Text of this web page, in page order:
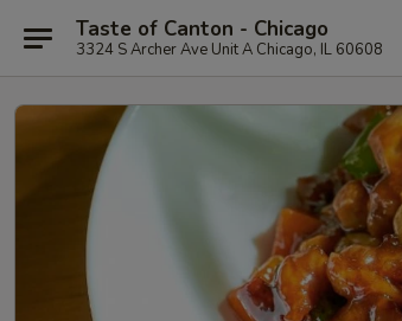
Taste of Canton - Chicago
3324 S Archer Ave Unit A Chicago, IL 60608